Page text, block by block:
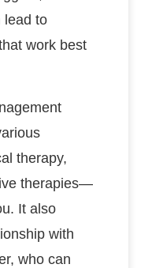
lead to
work best
therapy,
therapies—
It also
with
who can